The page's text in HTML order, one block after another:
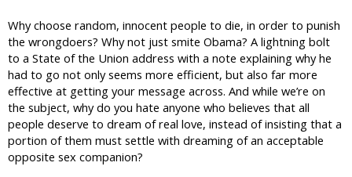
Why choose random, innocent people to die, in order to punish
the wrongdoers? Why not just smite Obama? A lightning bolt
to a State of the Union address with a note explaining why he
had to go not only seems more efficient, but also far more
effective at getting your message across. And while we’re on
the subject, why do you hate anyone who believes that all
people deserve to dream of real love, instead of insisting that a
portion of them must settle with dreaming of an acceptable
opposite sex companion?